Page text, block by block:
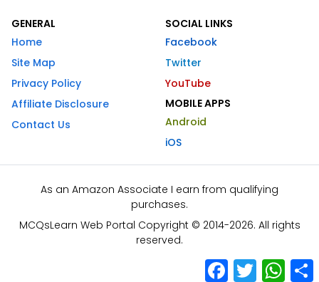
GENERAL
Home
Site Map
Privacy Policy
Affiliate Disclosure
Contact Us
SOCIAL LINKS
Facebook
Twitter
YouTube
MOBILE APPS
Android
iOS
As an Amazon Associate I earn from qualifying
purchases.
MCQsLearn Web Portal Copyright © 2014-2026. All rights
reserved.
Facebook
Twitter